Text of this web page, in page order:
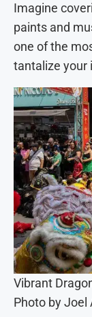
Imagine
paints and
one of the
tantalize your
Vibrant
Photo by Joel